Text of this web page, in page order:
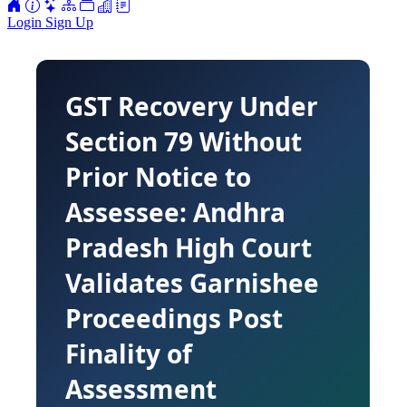
Login Sign Up
GST Recovery Under
Section 79 Without
Prior Notice to
Assessee: Andhra
Pradesh High Court
Validates Garnishee
Proceedings Post
Finality of
Assessment